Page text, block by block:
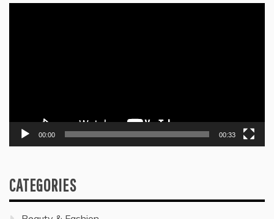
00:00 00:33
CATEGORIES